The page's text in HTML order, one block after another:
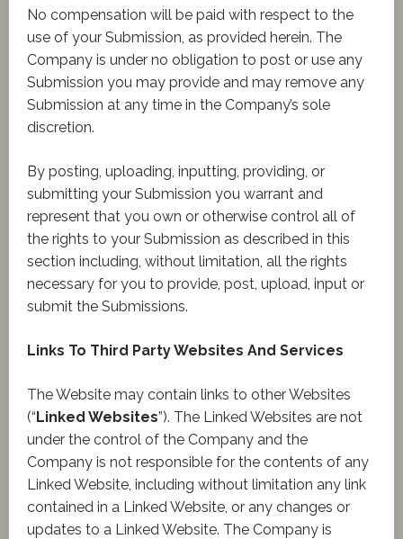
No compensation will be paid with respect to the
use of your Submission, as provided herein. The
Company is under no obligation to post or use any
Submission you may provide and may remove any
Submission at any time in the Company’s sole
discretion.
By posting, uploading, inputting, providing, or
submitting your Submission you warrant and
represent that you own or otherwise control all of
the rights to your Submission as described in this
section including, without limitation, all the rights
necessary for you to provide, post, upload, input or
submit the Submissions.
Links To Third Party Websites And Services
The Website may contain links to other Websites
(“Linked Websites”). The Linked Websites are not
under the control of the Company and the
Company is not responsible for the contents of any
Linked Website, including without limitation any link
contained in a Linked Website, or any changes or
updates to a Linked Website. The Company is